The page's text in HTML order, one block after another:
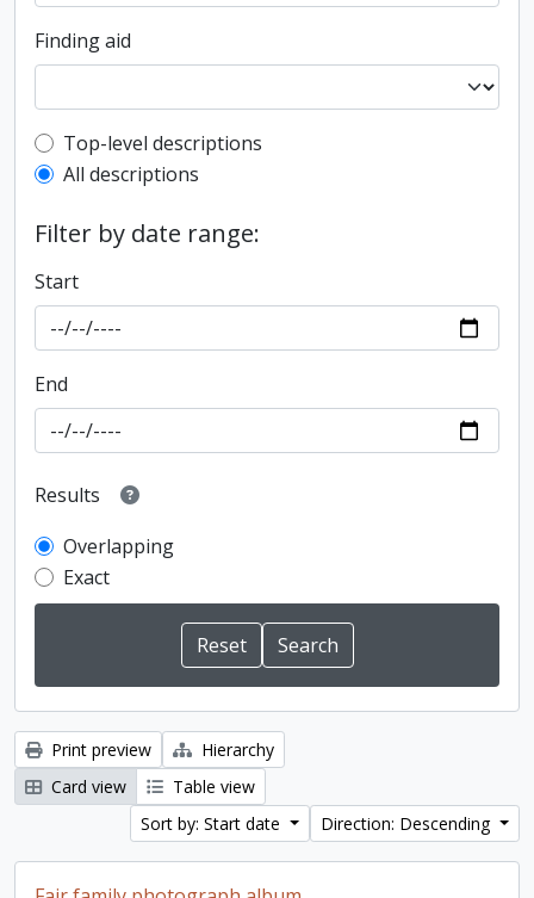
Finding aid
Top-level description filter
Top-level descriptions
All descriptions
Filter by date range:
Start
End
Results
Overlapping
Exact
Print preview
Hierarchy
Card view
Table view
Sort by: Start date
Direction: Descending